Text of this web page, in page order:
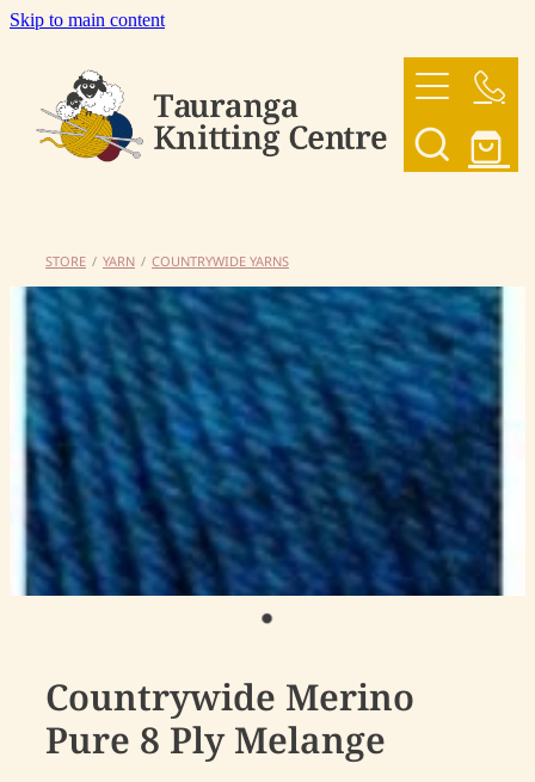
Skip to main content
OUR YARNS
SHOP
CONTACT US
My Account
STORE / YARN / COUNTRYWIDE YARNS
Countrywide Merino
Pure 8 Ply Melange